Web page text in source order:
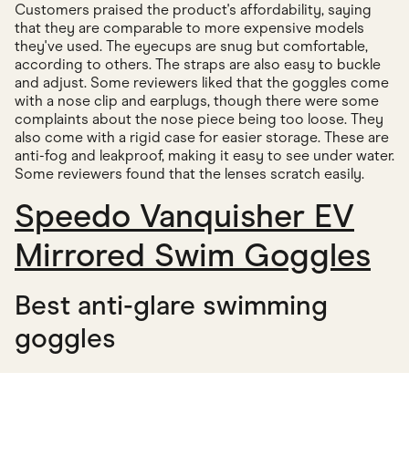
Customers praised the product's affordability, saying
that they are comparable to more expensive models
they've used. The eyecups are snug but comfortable,
according to others. The straps are also easy to buckle
and adjust. Some reviewers liked that the goggles come
with a nose clip and earplugs, though there were some
complaints about the nose piece being too loose. They
also come with a rigid case for easier storage. These are
anti-fog and leakproof, making it easy to see under water.
Some reviewers found that the lenses scratch easily.
Speedo Vanquisher EV
Mirrored Swim Goggles
Best anti-glare swimming
goggles